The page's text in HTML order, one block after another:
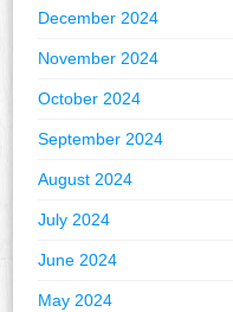
December 2024
November 2024
October 2024
September 2024
August 2024
July 2024
June 2024
May 2024